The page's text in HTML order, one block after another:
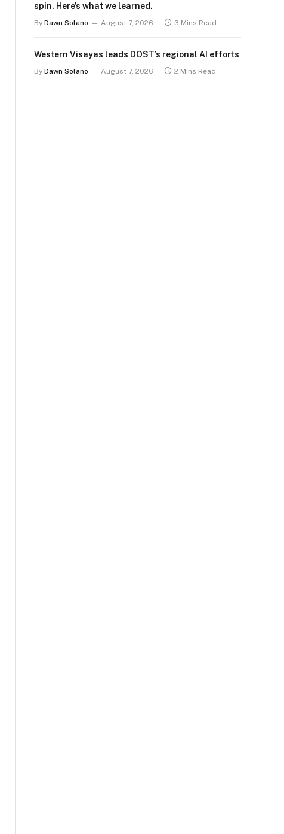
spin. Here’s what we learned.
By Dawn Solano August 7, 2026 3 Mins Read
Western Visayas leads DOST’s regional AI efforts
By Dawn Solano August 7, 2026 2 Mins Read